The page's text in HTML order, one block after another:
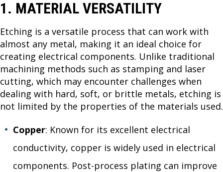
1. MATERIAL VERSATILITY
Etching is a versatile process that can work with
almost any metal, making it an ideal choice for
creating electrical components. Unlike traditional
machining methods such as stamping and laser
cutting, which may encounter challenges when
dealing with hard, soft, or brittle metals, etching is
not limited by the properties of the materials used.
Copper: Known for its excellent electrical
conductivity, copper is widely used in electrical
components. Post-process plating can improve